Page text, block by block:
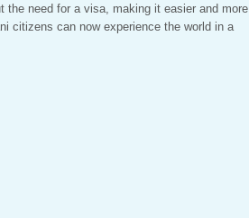
need for a visa, making it easier and more
citizens can now experience the world in a